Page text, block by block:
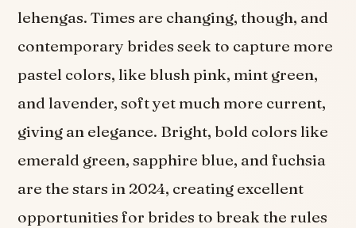
lehengas. Times are changing, though, and
contemporary brides seek to capture more
pastel colors, like blush pink, mint green,
and lavender, soft yet much more current,
giving an elegance. Bright, bold colors like
emerald green, sapphire blue, and fuchsia
are the stars in 2024, creating excellent
opportunities for brides to break the rules